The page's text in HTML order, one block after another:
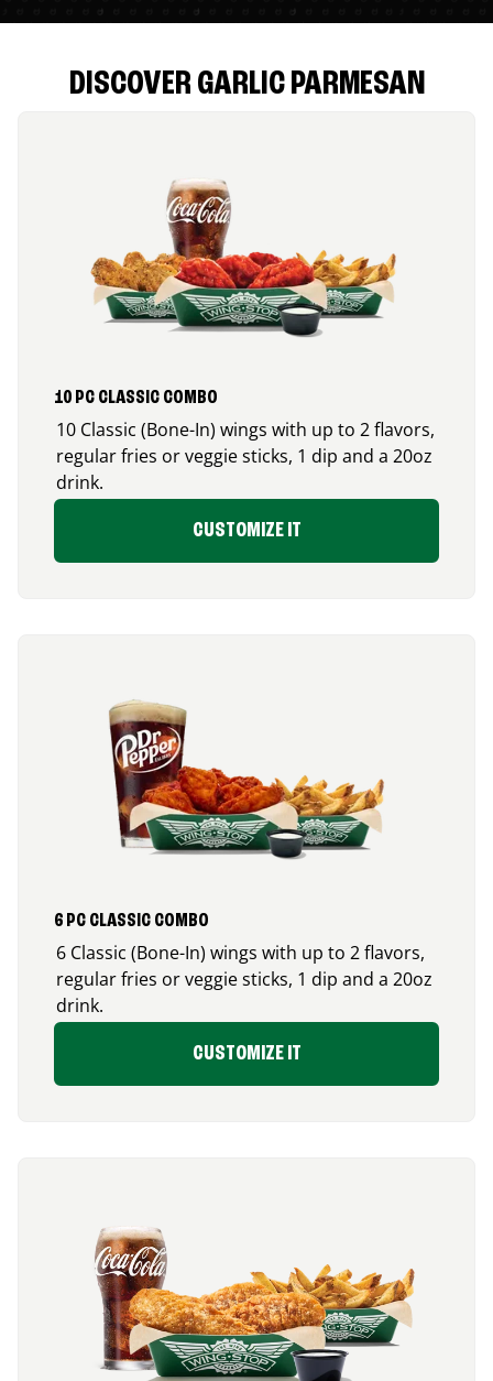
DISCOVER GARLIC PARMESAN
10 PC CLASSIC COMBO
10 Classic (Bone-In) wings with up to 2 flavors,
regular fries or veggie sticks, 1 dip and a 20oz
drink.
CUSTOMIZE IT
6 PC CLASSIC COMBO
6 Classic (Bone-In) wings with up to 2 flavors,
regular fries or veggie sticks, 1 dip and a 20oz
drink.
CUSTOMIZE IT